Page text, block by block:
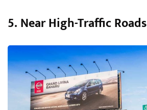
5. Near High-Traffic Roads